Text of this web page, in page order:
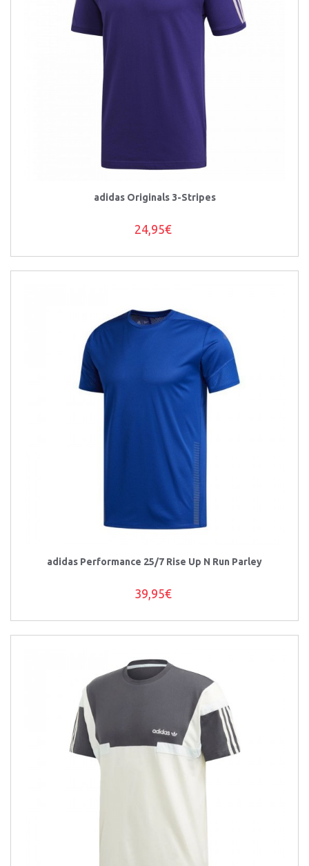
adidas Originals 3-Stripes
24,95€
adidas Performance 25/7 Rise Up N Run Parley
39,95€